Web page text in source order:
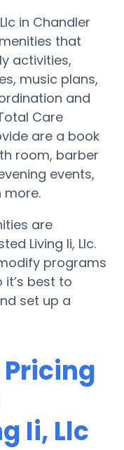
in Chandler
that
activities,
music plans,
and
Care
are a book
room, barber
events,
more.
are
Living Ii, Llc.
programs
best to
set up a
Ii, Llc